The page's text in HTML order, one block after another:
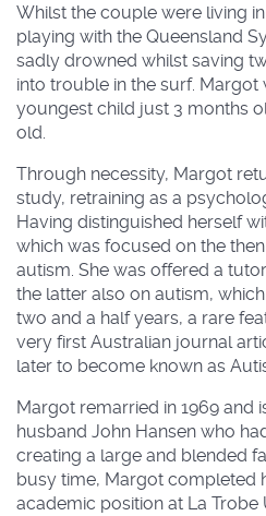
Whilst the couple were living
playing with the Queensland
sadly drowned whilst saving
into trouble in the surf. Margot
youngest child just 3 months
old.
Through necessity, Margot
study, retraining as a
Having distinguished herself
which was focused on the
autism. She was offered a
the latter also on autism,
two and a half years, a rare
very first Australian journal
later to become known as
Margot remarried in 1969 and
husband John Hansen who
creating a large and blended
busy time, Margot completed
academic position at La Trobe